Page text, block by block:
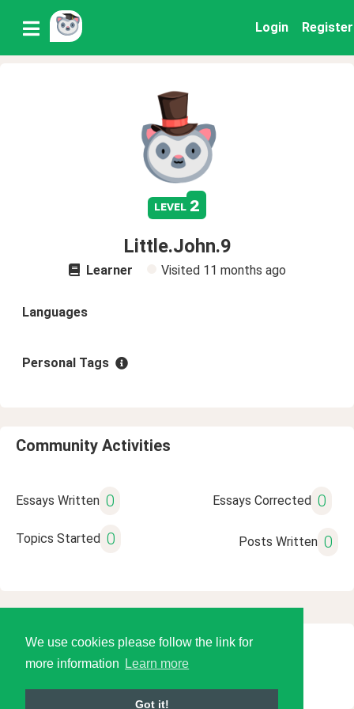
We use cookies please follow the link for
more information
Learn more
Got it!
Login Register
level 2
Little.John.9
Learner Visited 11 months ago
Languages
Personal Tags
Community Activities
Essays Written 0 Essays Corrected 0
Topics Started 0 Posts Written 0
© 2026 Language Tools LLC